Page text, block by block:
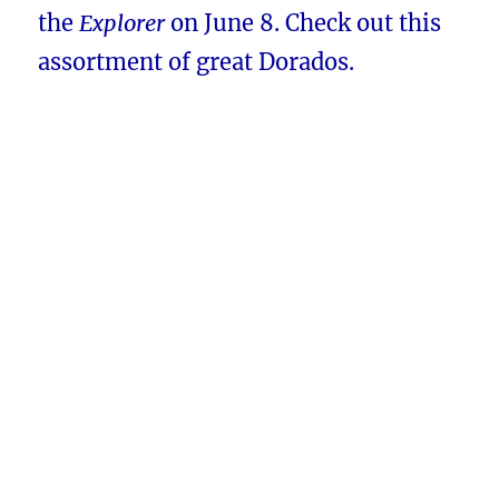
theExploreron June 8. Check out this
assortment of great Dorados.